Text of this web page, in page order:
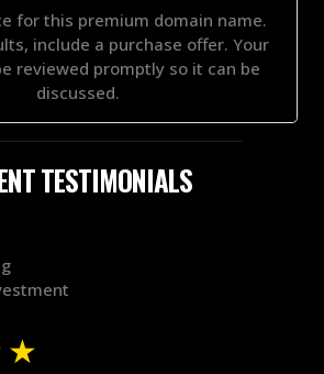
for this premium domain name.
include a purchase offer. Your
reviewed promptly so it can be
discussed.
TESTIMONIALS
Efficient VC
★